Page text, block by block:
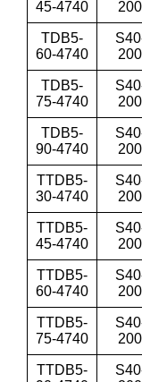
45-4740
200
TDB5-
60-4740
200
TDB5-
75-4740
200
TDB5-
90-4740
200
TTDB5-
30-4740
200
TTDB5-
45-4740
200
TTDB5-
60-4740
200
TTDB5-
75-4740
200
TTDB5-